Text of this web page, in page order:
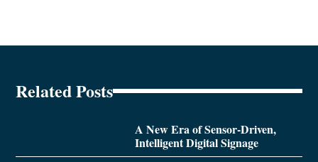
Related Posts
A New Era of Sensor-Driven,
Intelligent Digital Signage